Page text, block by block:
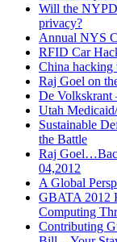
Will the
privacy?
Annual NYS
RFID Car
China hacking
Raj Goel on
De Volkskrant
Utah
Sustainable
the Battle
Raj
04,2012
A Global
GBATA 2012
Computing
Contributing